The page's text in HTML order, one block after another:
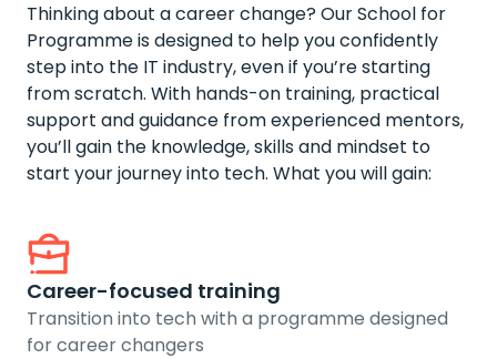
Thinking about a career change? Our School for
Programme is designed to help you confidently
step into the IT industry, even if you’re starting
from scratch. With hands-on training, practical
support and guidance from experienced mentors,
you’ll gain the knowledge, skills and mindset to
start your journey into tech. What you will gain:
Career-focused training
Transition into tech with a programme designed
for career changers